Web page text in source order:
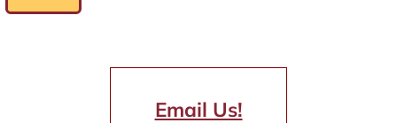
Email Us!